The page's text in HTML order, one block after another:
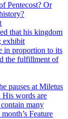
Pentecost? Or
that his kingdom
exhibit
in proportion to its
the fulfillment of
pauses at Miletus
His words are
many
Feature